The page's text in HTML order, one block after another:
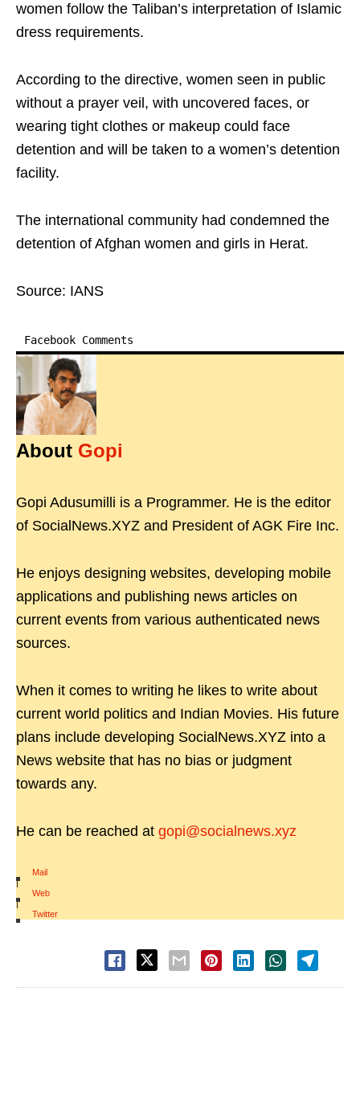
women follow the Taliban’s interpretation of Islamic
dress requirements.
According to the directive, women seen in public
without a prayer veil, with uncovered faces, or
wearing tight clothes or makeup could face
detention and will be taken to a women’s detention
facility.
The international community had condemned the
detention of Afghan women and girls in Herat.
Source: IANS
Facebook Comments
About Gopi
Gopi Adusumilli is a Programmer. He is the editor
of SocialNews.XYZ and President of AGK Fire Inc.
He enjoys designing websites, developing mobile
applications and publishing news articles on
current events from various authenticated news
sources.
When it comes to writing he likes to write about
current world politics and Indian Movies. His future
plans include developing SocialNews.XYZ into a
News website that has no bias or judgment
towards any.
He can be reached at gopi@socialnews.xyz
Mail
|
Web
|
Twitter